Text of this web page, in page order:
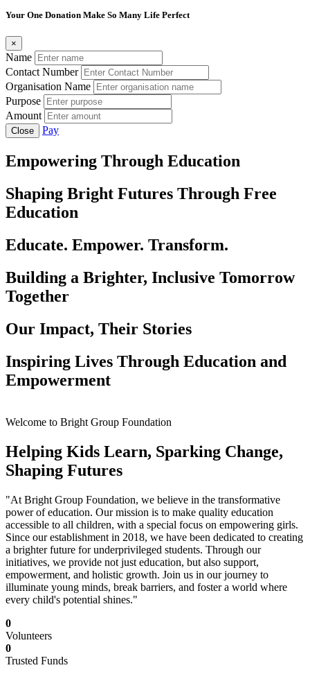
Your One Donation Make So Many Life Perfect
×
Name
Contact Number
Organisation Name
Purpose
Amount
Close Pay
Empowering Through Education
Shaping Bright Futures Through Free
Education
Educate. Empower. Transform.
Building a Brighter, Inclusive Tomorrow
Together
Our Impact, Their Stories
Inspiring Lives Through Education and
Empowerment
Welcome to Bright Group Foundation
Helping Kids Learn, Sparking Change,
Shaping Futures
"At Bright Group Foundation, we believe in the transformative
power of education. Our mission is to make quality education
accessible to all children, with a special focus on empowering girls.
Since our establishment in 2018, we have been dedicated to creating
a brighter future for underprivileged students. Through our
initiatives, we provide not just education, but also support,
empowerment, and holistic growth. Join us in our journey to
illuminate young minds, break barriers, and foster a world where
every child's potential shines."
0
Volunteers
0
Trusted Funds